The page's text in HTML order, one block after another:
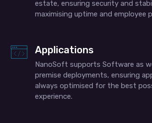
estate, ensuring security and
maximising uptime and employee
Applications
NanoSoft supports Software as
premise deployments, ensuring
always optimised for the best
experience.